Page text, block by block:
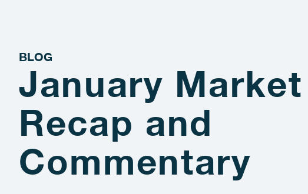
BLOG
January Market
Recap and
Commentary